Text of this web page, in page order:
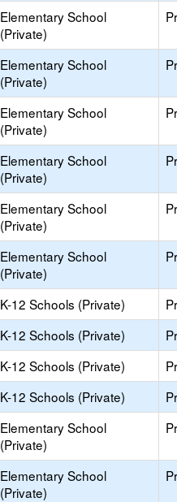
Elementary School
(Private)
Elementary School
(Private)
Elementary School
(Private)
Elementary School
(Private)
Elementary School
(Private)
Elementary School
(Private)
K-12 Schools (Private)
K-12 Schools (Private)
K-12 Schools (Private)
K-12 Schools (Private)
Elementary School
(Private)
Elementary School
(Private)